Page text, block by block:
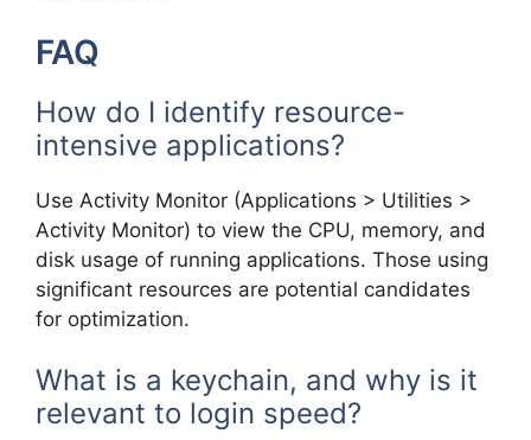
FAQ
How do I identify resource-
intensive applications?
Use Activity Monitor (Applications > Utilities >
Activity Monitor) to view the CPU, memory, and
disk usage of running applications. Those using
significant resources are potential candidates
for optimization.
What is a keychain, and why is it
relevant to login speed?